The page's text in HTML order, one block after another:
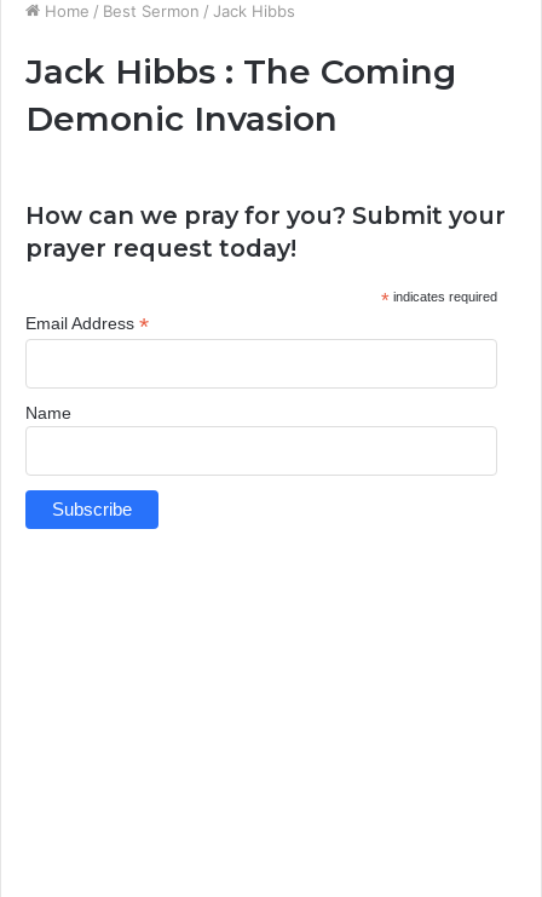
Home / Best Sermon / Jack Hibbs
Jack Hibbs : The Coming
Demonic Invasion
How can we pray for you? Submit your
prayer request today!
*indicates required
Email Address *
Name